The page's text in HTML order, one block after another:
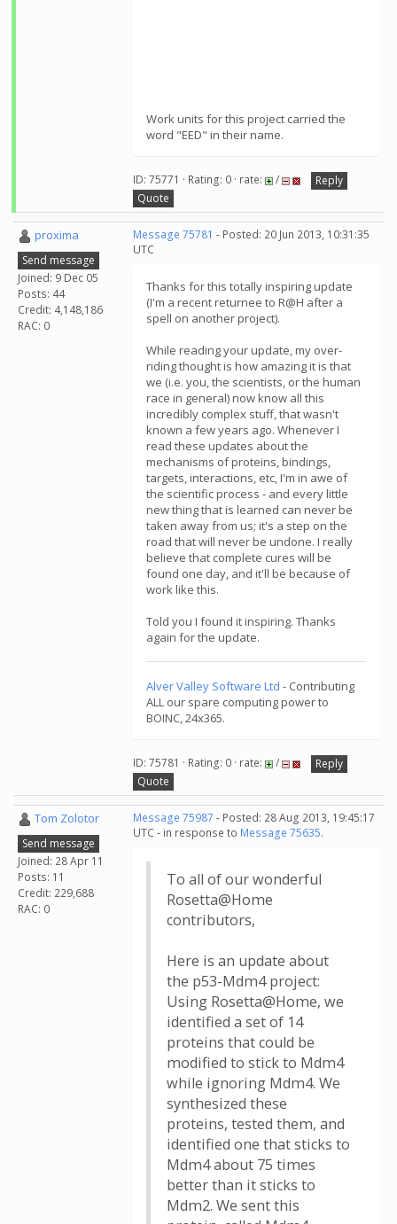
Work units for this project carried the
word "EED" in their name.
ID: 75771 · Rating: 0 · rate: /
Reply
Quote
proxima
Send message
Joined: 9 Dec 05
Posts: 44
Credit: 4,148,186
RAC: 0
Message 75781 - Posted: 20 Jun 2013, 10:31:35
UTC
Thanks for this totally inspiring update
(I'm a recent returnee to R@H after a
spell on another project).
While reading your update, my over-
riding thought is how amazing it is that
we (i.e. you, the scientists, or the human
race in general) now know all this
incredibly complex stuff, that wasn't
known a few years ago. Whenever I
read these updates about the
mechanisms of proteins, bindings,
targets, interactions, etc, I'm in awe of
the scientific process - and every little
new thing that is learned can never be
taken away from us; it's a step on the
road that will never be undone. I really
believe that complete cures will be
found one day, and it'll be because of
work like this.
Told you I found it inspiring. Thanks
again for the update.
Alver Valley Software Ltd - Contributing
ALL our spare computing power to
BOINC, 24x365.
ID: 75781 · Rating: 0 · rate: /
Reply
Quote
Tom Zolotor
Send message
Joined: 28 Apr 11
Posts: 11
Credit: 229,688
RAC: 0
Message 75987 - Posted: 28 Aug 2013, 19:45:17
UTC - in response to Message 75635.
To all of our wonderful
Rosetta@Home
contributors,
Here is an update about
the p53-Mdm4 project:
Using Rosetta@Home, we
identified a set of 14
proteins that could be
modified to stick to Mdm4
while ignoring Mdm4. We
synthesized these
proteins, tested them, and
identified one that sticks to
Mdm4 about 75 times
better than it sticks to
Mdm2. We sent this